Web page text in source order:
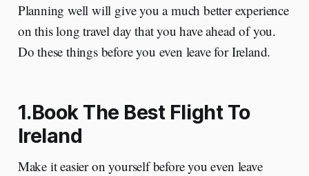
Planning well will give you a much better experience
on this long travel day that you have ahead of you.
Do these things before you even leave for Ireland.
1.Book The Best Flight To
Ireland
Make it easier on yourself before you even leave